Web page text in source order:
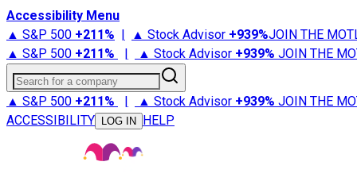
Accessibility Menu
▲ S&P 500 +211% | ▲ Stock Advisor +939%JOIN THE
▲ S&P 500 +211% | ▲ Stock Advisor +939% JOIN THE
Search for a company
▲ S&P 500 +211% | ▲ Stock Advisor +939% JOIN THE
ACCESSIBILITY
LOG IN HELP